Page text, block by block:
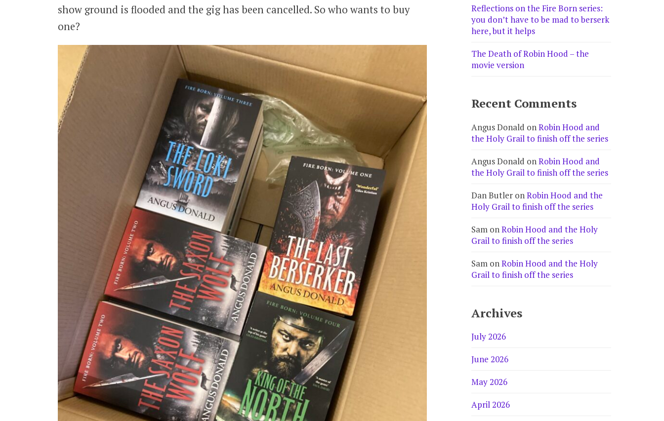
cheap…
show ground is flooded and the gig has been cancelled. So who wants to buy
one?
Reflections on the Fire Born series:
you don’t have to be mad to berserk
here, but it helps
The Death of Robin Hood – the
movie version
Recent Comments
Angus Donald on Robin Hood and
the Holy Grail to finish off the series
Angus Donald onRobin Hood and
the Holy Grail to finish off the series
Dan Butler onRobin Hood and the
Holy Grail to finish off the series
Sam onRobin Hood and the Holy
Grail to finish off the series
Sam onRobin Hood and the Holy
Grail to finish off the series
Archives
July 2026
June 2026
May 2026
April 2026